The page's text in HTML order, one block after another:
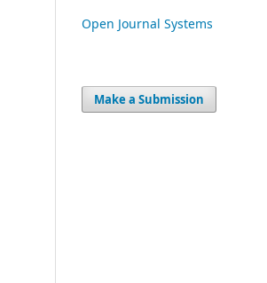
Open Journal Systems
Make a Submission